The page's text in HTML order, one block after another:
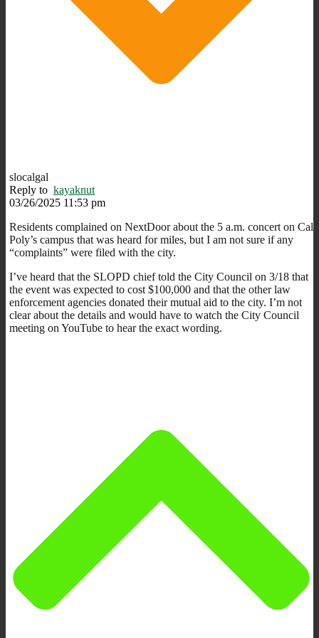
slocalgal
Reply to kayaknut
03/26/2025 11:53 pm
Residents complained on NextDoor about the 5 a.m. concert on Cal
Poly’s campus that was heard for miles, but I am not sure if any
“complaints” were filed with the city.
I’ve heard that the SLOPD chief told the City Council on 3/18 that
the event was expected to cost $100,000 and that the other law
enforcement agencies donated their mutual aid to the city. I’m not
clear about the details and would have to watch the City Council
meeting on YouTube to hear the exact wording.